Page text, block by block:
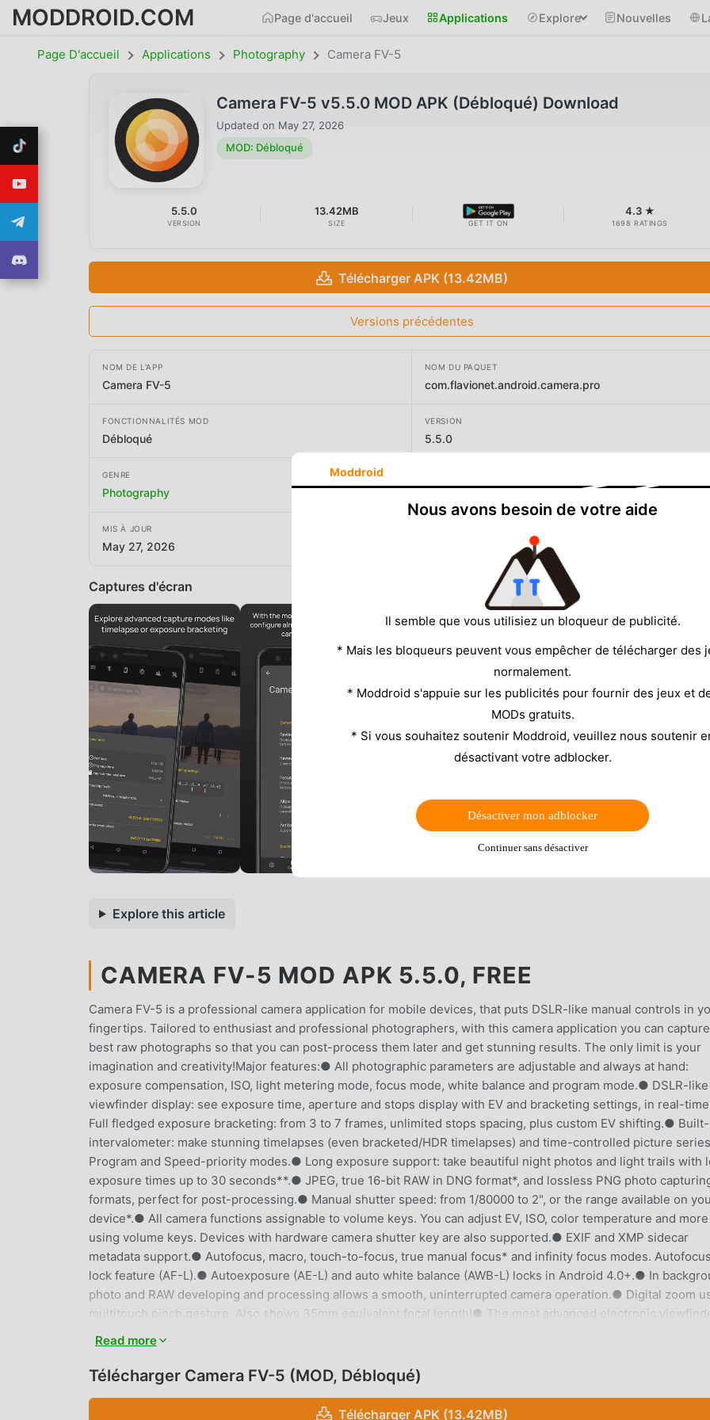
MODDROID.COM Page d'accueil Jeux Applications Explore Nouvelles
Page D'accueil Applications Photography Camera FV-5
Camera FV-5 v5.5.0 MOD APK (Débloqué) Download
Updated on May 27, 2026
MOD: Débloqué
5.5.0
VERSION
13.42MB
SIZE GET IT ON
4.3 ★
1698 RATINGS
Télécharger APK (13.42MB)
Versions précédentes
NOM DE L'APP
Camera FV-5
NOM DU PAQUET
com.flavionet.android.camera.pro
FONCTIONNALITÉS MOD
Débloqué
VERSION
5.5.0
GENRE
Photography FGAE Apps
MIS À JOUR
May 27, 2026
Captures d'écran
Explore this article
CAMERA FV-5 MOD APK 5.5.0, FREE
Camera FV-5 is a professional camera application for mobile devices, that puts DSLR-like manual controls in
fingertips. Tailored to enthusiast and professional photographers, with this camera application you can
best raw photographs so that you can post-process them later and get stunning results. The only limit is your
imagination and creativity!Major features:● All photographic parameters are adjustable and always at hand:
exposure compensation, ISO, light metering mode, focus mode, white balance and program mode.● DSLR-like
viewfinder display: see exposure time, aperture and stops display with EV and bracketing settings, in real-
Full fledged exposure bracketing: from 3 to 7 frames, unlimited stops spacing, plus custom EV shifting.●
intervalometer: make stunning timelapses (even bracketed/HDR timelapses) and time-controlled picture
Program and Speed-priority modes.● Long exposure support: take beautiful night photos and light trails with
exposure times up to 30 seconds**.● JPEG, true 16-bit RAW in DNG format*, and lossless PNG photo
formats, perfect for post-processing.● Manual shutter speed: from 1/80000 to 2", or the range available on
device*.● All camera functions assignable to volume keys. You can adjust EV, ISO, color temperature and more
using volume keys. Devices with hardware camera shutter key are also supported.● EXIF and XMP sidecar
metadata support.● Autofocus, macro, touch-to-focus, true manual focus* and infinity focus modes. Autofocus
lock feature (AF-L).● Autoexposure (AE-L) and auto white balance (AWB-L) locks in Android 4.0+.● In
photo and RAW developing and processing allows a smooth, uninterrupted camera operation.● Digital zoom
multitouch pinch gesture. Also shows 35mm equivalent focal length!● The most advanced electronic
different storage locations and fully customizable file names (even with variables).● The user interface is
in more than 30 languages.This camera application completely avoids scene modes, instead you get full manual
control over all photographic parameters, just like you do with a reflex camera, so you can ultimately control
aspect of the picture, and leave the post-processing to the computer. So after your DSLR, you will never miss a
Read more
Télécharger Camera FV-5 (MOD, Débloqué)
Télécharger APK (13.42MB)
Moddroid
Nous avons besoin de votre aide
Il semble que vous utilisiez un bloqueur de publicité.
* Mais les bloqueurs peuvent vous empêcher de télécharger des
normalement.
* Moddroid s'appuie sur les publicités pour fournir des jeux et
MODs gratuits.
* Si vous souhaitez soutenir Moddroid, veuillez nous soutenir
désactivant votre adblocker.
Désactiver mon adblocker
Continuer sans désactiver